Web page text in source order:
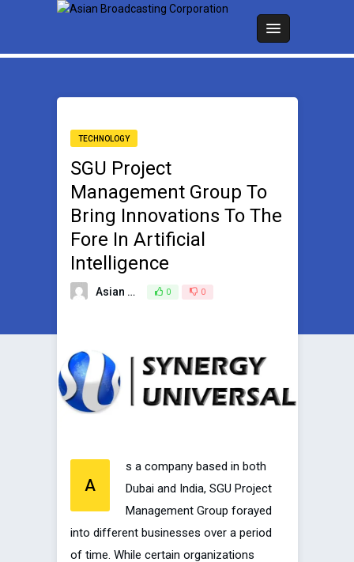
TECHNOLOGY
SGU Project
Management Group To
Bring Innovations To The
Fore In Artificial
Intelligence
Asian Broadcasting Team 0 0
A
s a company based in both
Dubai and India, SGU Project
Management Group forayed
into different businesses over a period
of time. While certain organizations